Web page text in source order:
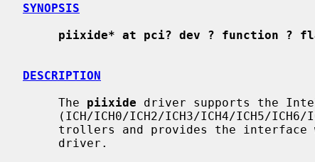
SYNOPSIS
piixide* at pci? dev ? function ?
DESCRIPTION
     The
piixide driver supports the
trollers and provides the